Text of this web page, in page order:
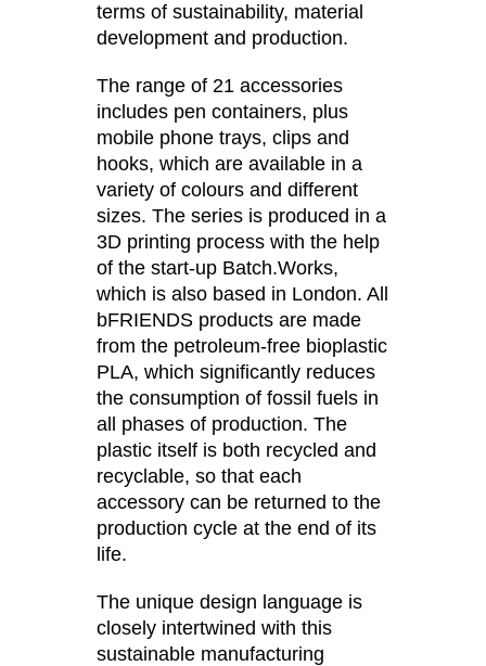
Mauritania(MR)
Morocco (MA)
Netherlands(NL)
New Zealand(NZ)
Nigeria(NG)
Northern Ireland (UK)
Norway(NO)
Oman(OM)
Philippines(PH)
Poland(PL)
Portugal (PT)
(QA)
Rest of the world()
Romania(RO)
Russia(RU)
Saudi Arabia
Senegal(SN)
Serbia(RS)
Slovakia (SK)
Slovenia(SI)
terms of sustainability, material
development and production.
The range of 21 accessories
includes pen containers, plus
mobile phone trays, clips and
hooks, which are available in a
variety of colours and different
sizes. The series is produced in a
3D printing process with the help
of the start-up Batch.Works,
which is also based in London. All
bFRIENDS products are made
from the petroleum-free bioplastic
PLA, which significantly reduces
the consumption of fossil fuels in
all phases of production. The
plastic itself is both recycled and
recyclable, so that each
accessory can be returned to the
production cycle at the end of its
life.
The unique design language is
closely intertwined with this
sustainable manufacturing